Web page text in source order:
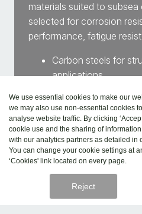
materials suited to subsea
selected for corrosion
performance, fatigue
Carbon steels for
applications
harsh environments
Nickel-based alloys
and durability
Copper alloys for
applications
Explore materials
We use essential cookies to make our
we may also use non-essential cookies
analyse website traffic. By clicking
cookie use and the sharing of
with our analytics partners as detailed in
You can change your cookie settings at
‘Cookies' link located on every page.
Reject